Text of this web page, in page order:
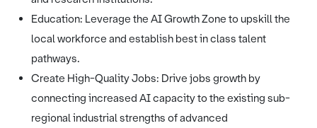
Education: Leverage the AI Growth Zone to upskill the
local workforce and establish best in class talent
pathways.
Create High-Quality Jobs: Drive jobs growth by
connecting increased AI capacity to the existing sub-
regional industrial strengths of advanced